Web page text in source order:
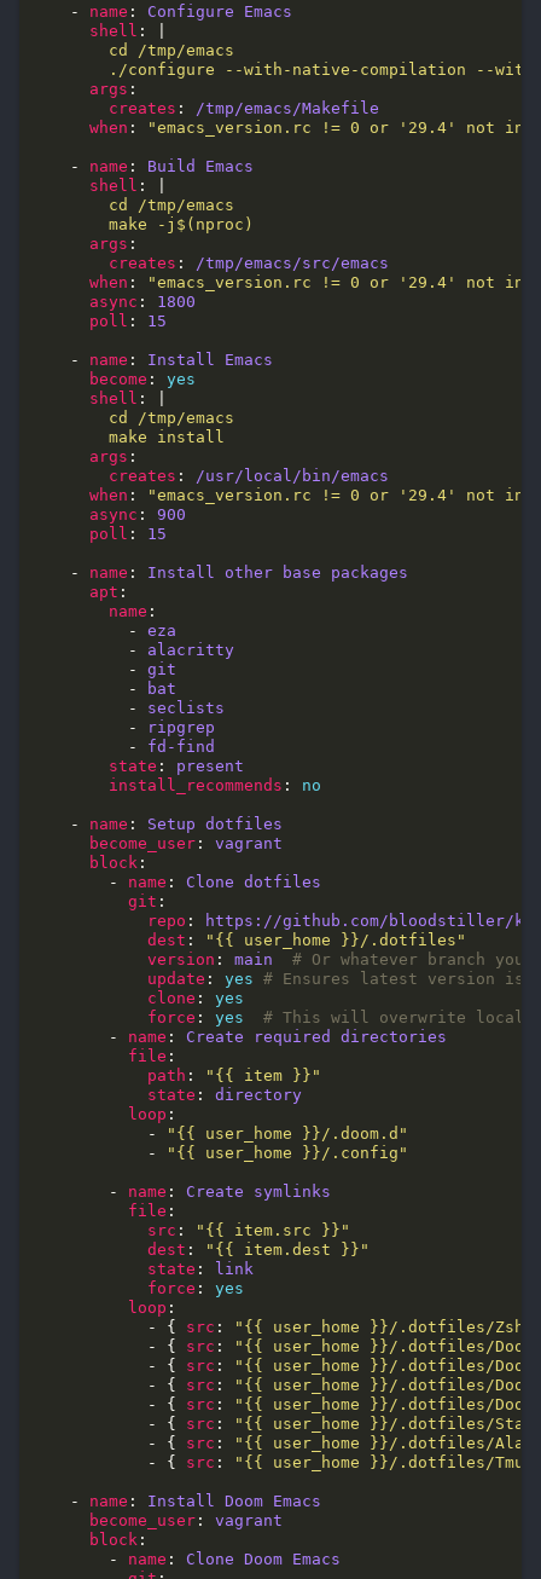
    -
name : Configure Emacs
shell : |
./configure --with-native-compilation --
args
creates :
/tmp/emacs/Makefile
when : "emacs_version.rc != 0 or '29.4' not in
    -
name : Build Emacs
shell : |
        make -j$(nproc)
args
creates :
/tmp/emacs/src/emacs
when :
"emacs_version.rc != 0 or '29.4' not in
async : 1800
poll : 15
    -
name : Install Emacs
become : yes
shell : |
        make install
args
creates :
/usr/local/bin/emacs
when :
"emacs_version.rc != 0 or '29.4' not in
async : 900
poll : 15
    -
name : Install other base packages
apt
name
          -
eza
          -
alacritty
          -
git
          -
bat
          -
seclists
          -
ripgrep
          -
fd-find
state : present
install_recommends : no
    -
name : Setup dotfiles
become_user : vagrant
block
        -
name : Clone dotfiles
git
repo :
https://github.com/bloodstiller/
dest :
"{{ user_home }}/.dotfiles"
version : main
# Or whatever branch
update : yes
# Ensures latest version is
clone : yes
force : yes
# This will overwrite local
        -
name : Create required directories
file
path :
"{{ item }}"
state : directory
loop
            -
"{{ user_home }}/.doom.d"
            -
"{{ user_home }}/.config"
        -
name : Create symlinks
file
src :
"{{ item.src }}"
dest :
"{{ item.dest }}"
state : link
force : yes
loop
            - {
src :
"{{ user_home }}/.dotfiles/Zsh/
            - {
src :
"{{ user_home }}/.dotfiles/
            - {
src :
"{{ user_home }}/.dotfiles/
            - {
src :
"{{ user_home }}/.dotfiles/
            - {
src :
"{{ user_home }}/.dotfiles/Doom/
            - {
src :
"{{ user_home }}/.dotfiles/
            - {
src :
"{{ user_home }}/.dotfiles/
            - {
src : "{{ user_home }}/.dotfiles/
    -
name : Install Doom Emacs
become_user : vagrant
block
        -
name : Clone Doom Emacs